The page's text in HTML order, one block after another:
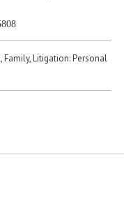
Family, Litigation: Personal